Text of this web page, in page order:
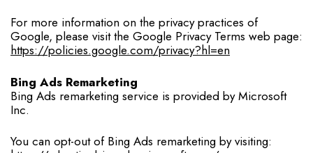
For more information on the privacy practices of
Google, please visit the Google Privacy Terms web page:
https://policies.google.com/privacy?hl=en
Bing Ads Remarketing
Bing Ads remarketing service is provided by Microsoft
Inc.
You can opt-out of Bing Ads remarketing by visiting: